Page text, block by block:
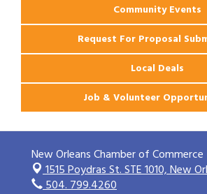
Community Events
Request For Proposal
Local Deals
Job & Volunteer
New Orleans Chamber of Commerce
1515 Poydras St. STE 1010,New
504. 799.4260